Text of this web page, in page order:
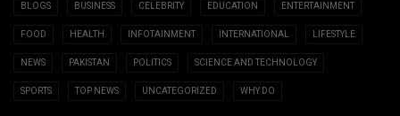
BLOGS BUSINESS CELEBRITY EDUCATION ENTERTAINMENT
FOOD HEALTH INFOTAINMENT INTERNATIONAL LIFESTYLE
NEWS PAKISTAN POLITICS SCIENCE AND TECHNOLOGY
SPORTS TOP NEWS UNCATEGORIZED WHY DO